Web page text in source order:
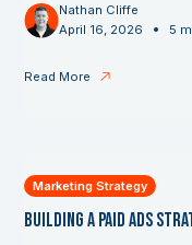
Nathan Cliffe
April 16, 2026
• 5
Read More
Marketing Strategy
Building a Paid Ads